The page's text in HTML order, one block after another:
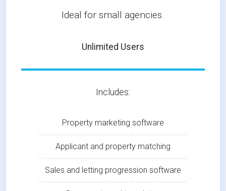
Ideal for small agencies.
Unlimited Users
Includes:
Property marketing software
Applicant and property matching
Sales and letting progression software